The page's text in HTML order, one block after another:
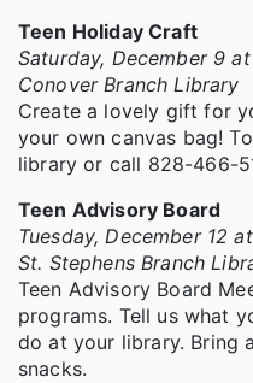
Teen Holiday Craft
Saturday, December 9 at
Conover Branch Library
Create a lovely gift for
your own canvas bag!
library or call 828-466-
Teen Advisory Board
Tuesday, December 12
St. Stephens Branch
Teen Advisory Board
programs. Tell us what
do at your library. Bring
snacks.